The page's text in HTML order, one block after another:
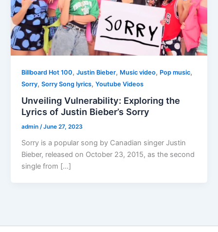
Billboard Hot 100,Justin Bieber, Music video, Pop music,
Sorry,Sorry Song lyrics,Youtube Videos
Unveiling Vulnerability: Exploring the
Lyrics of Justin Bieber’s Sorry
admin/June 27, 2023
Sorry is a popular song by Canadian singer Justin
Bieber, released on October 23, 2015, as the second
single from […]